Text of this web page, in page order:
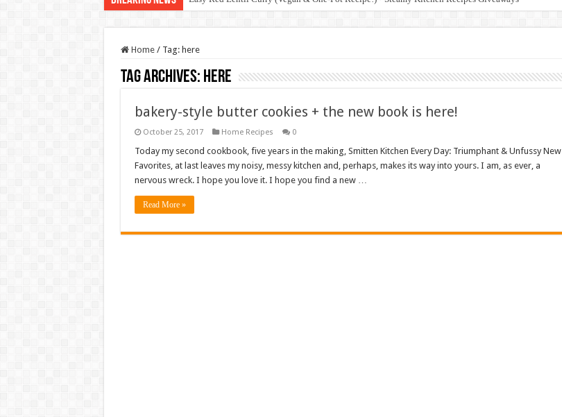
Home / Tag: here
Tag Archives: here
bakery-style butter cookies + the new book is here!
October 25, 2017 Home Recipes 0
Today my second cookbook, five years in the making, Smitten Kitchen Every Day: Triumphant & Unfussy New
Favorites, at last leaves my noisy, messy kitchen and, perhaps, makes its way into yours. I am, as ever, a
nervous wreck. I hope you love it. I hope you find a new …
Read More »